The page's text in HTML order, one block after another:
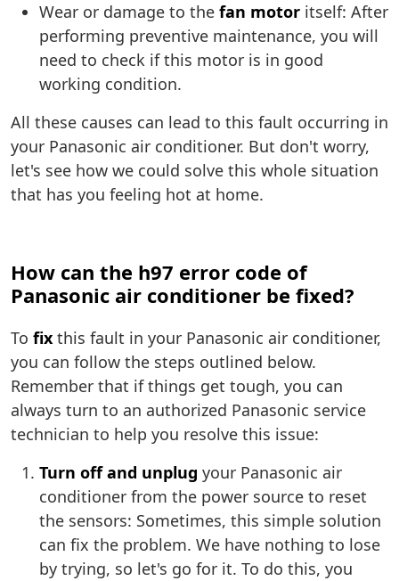
Wear or damage to the fan motor itself: After
performing preventive maintenance, you will
need to check if this motor is in good
working condition.
All these causes can lead to this fault occurring in
your Panasonic air conditioner. But don't worry,
let's see how we could solve this whole situation
that has you feeling hot at home.
How can the h97 error code of
Panasonic air conditioner be fixed?
To fix this fault in your Panasonic air conditioner,
you can follow the steps outlined below.
Remember that if things get tough, you can
always turn to an authorized Panasonic service
technician to help you resolve this issue:
Turn off and unplug your Panasonic air
conditioner from the power source to reset
the sensors: Sometimes, this simple solution
can fix the problem. We have nothing to lose
by trying, so let's go for it. To do this, you